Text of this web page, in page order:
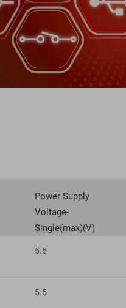
Power Supply
Voltage-
Single(max)(V)
5.5
5.5